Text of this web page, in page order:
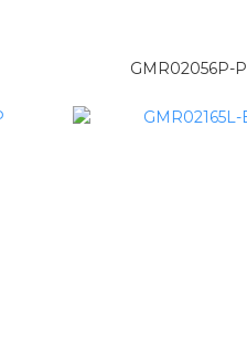
GMR02056P-P